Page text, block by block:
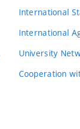
International
International
University
Cooperation